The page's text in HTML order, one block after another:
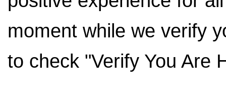
moment while we verify
to check "Verify You Are